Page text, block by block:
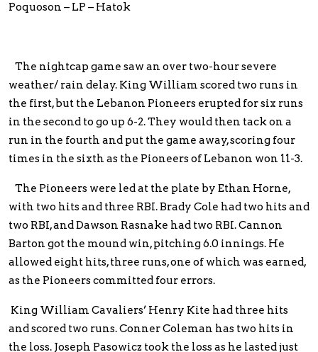
Poquoson – LP – Hatok
The nightcap game saw an over two-hour severe
weather/ rain delay. King William scored two runs in
the first, but the Lebanon Pioneers erupted for six runs
in the second to go up 6-2. They would then tack on a
run in the fourth and put the game away, scoring four
times in the sixth as the Pioneers of Lebanon won 11-3.
The Pioneers were led at the plate by Ethan Horne,
with two hits and three RBI. Brady Cole had two hits and
two RBI, and Dawson Rasnake had two RBI. Cannon
Barton got the mound win, pitching 6.0 innings. He
allowed eight hits, three runs, one of which was earned,
as the Pioneers committed four errors.
King William Cavaliers’ Henry Kite had three hits
and scored two runs. Conner Coleman has two hits in
the loss. Joseph Pasowicz took the loss as he lasted just